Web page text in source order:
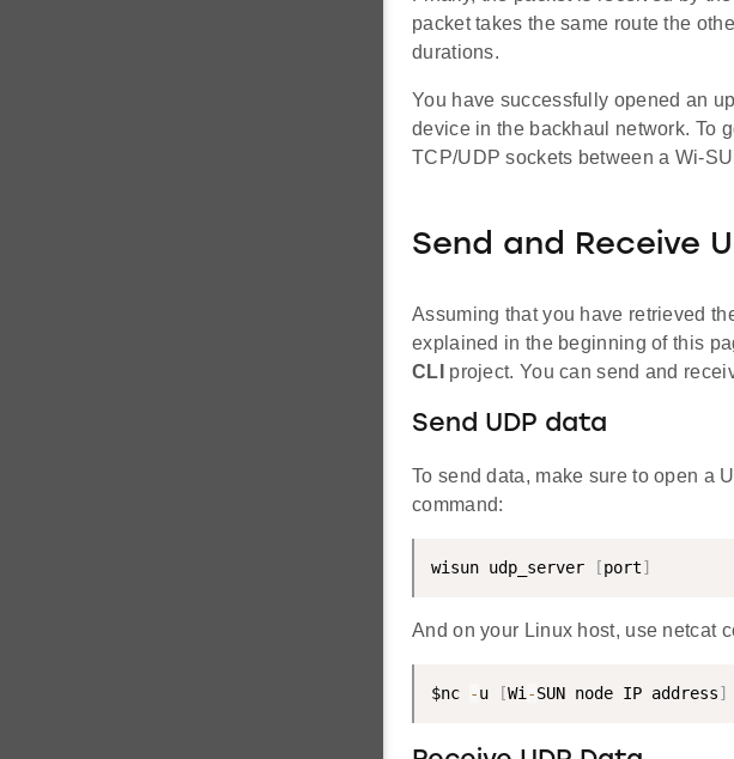
packet takes the same route the
durations.
You have successfully opened an
device in the backhaul network. To
TCP/UDP sockets between a Wi-
Send and Receive
Assuming that you have retrieved
explained in the beginning of this
CLI project. You can send and
Send UDP data
To send data, make sure to open a
command:
wisun udp_server [port]
And on your Linux host, use netcat
$nc -u [Wi-SUN node IP address]